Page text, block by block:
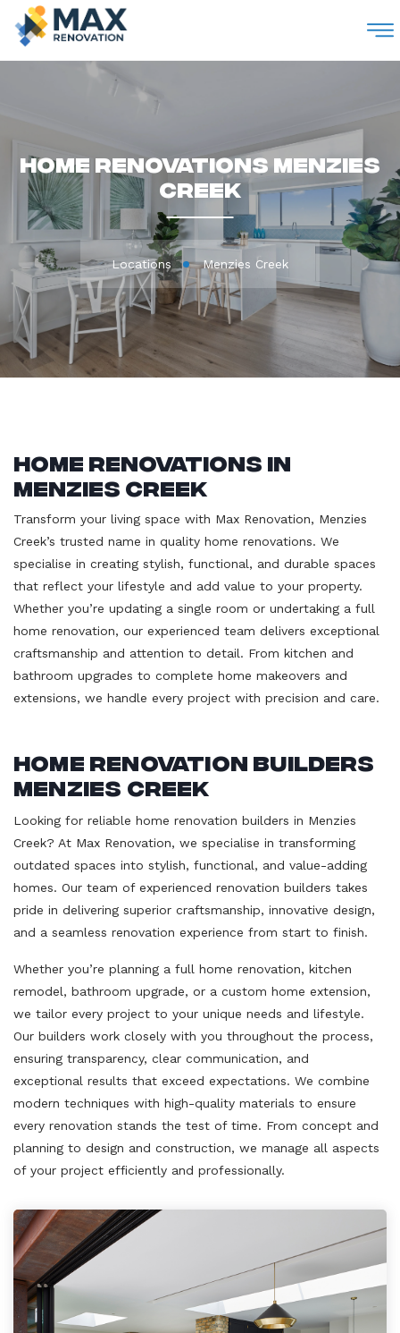
Home Renovations Menzies
Creek
Locations Menzies Creek
Home Renovations in
Menzies Creek
Transform your living space with Max Renovation, Menzies
Creek’s trusted name in quality home renovations. We
specialise in creating stylish, functional, and durable spaces
that reflect your lifestyle and add value to your property.
Whether you’re updating a single room or undertaking a full
home renovation, our experienced team delivers exceptional
craftsmanship and attention to detail. From kitchen and
bathroom upgrades to complete home makeovers and
extensions, we handle every project with precision and care.
Home Renovation Builders
Menzies Creek
Looking for reliable home renovation builders in Menzies
Creek? At Max Renovation, we specialise in transforming
outdated spaces into stylish, functional, and value-adding
homes. Our team of experienced renovation builders takes
pride in delivering superior craftsmanship, innovative design,
and a seamless renovation experience from start to finish.
Whether you’re planning a full home renovation, kitchen
remodel, bathroom upgrade, or a custom home extension,
we tailor every project to your unique needs and lifestyle.
Our builders work closely with you throughout the process,
ensuring transparency, clear communication, and
exceptional results that exceed expectations. We combine
modern techniques with high-quality materials to ensure
every renovation stands the test of time. From concept and
planning to design and construction, we manage all aspects
of your project efficiently and professionally.